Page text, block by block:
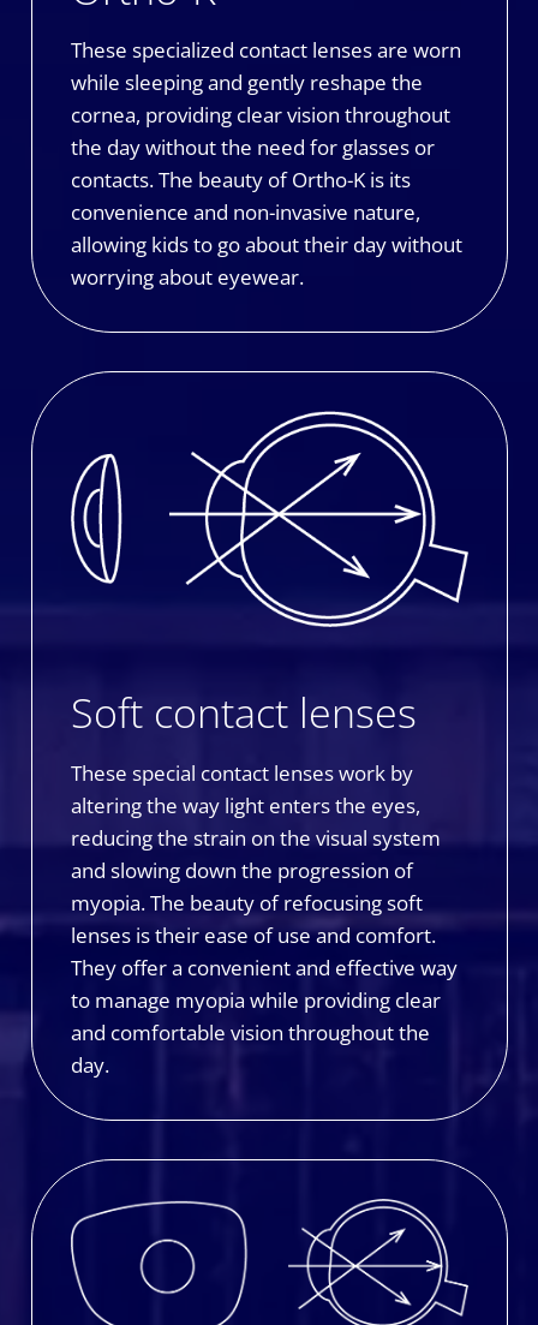
These specialized contact lenses are worn
while sleeping and gently reshape the
cornea, providing clear vision throughout
the day without the need for glasses or
contacts. The beauty of Ortho-K is its
convenience and non-invasive nature,
allowing kids to go about their day without
worrying about eyewear.
Soft contact lenses
These special contact lenses work by
altering the way light enters the eyes,
reducing the strain on the visual system
and slowing down the progression of
myopia. The beauty of refocusing soft
lenses is their ease of use and comfort.
They offer a convenient and effective way
to manage myopia while providing clear
and comfortable vision throughout the
day.